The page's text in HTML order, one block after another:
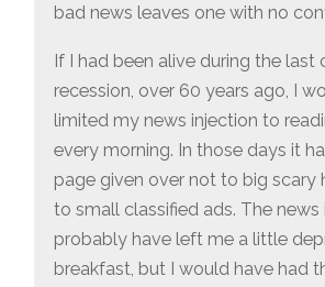
bad news leaves one with no
If I had been alive during the last
recession, over 60 years ago, I
limited my news injection to
every morning. In those days it
page given over not to big scary
to small classified ads. The
probably have left me a little
breakfast, but I would have had